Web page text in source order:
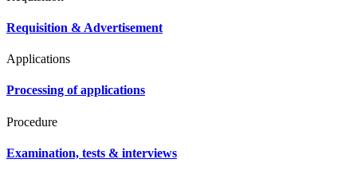
Requisition & Advertisement
Applications
Processing of applications
Procedure
Examination, tests & interviews